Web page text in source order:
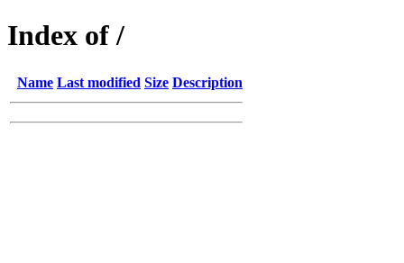
Index of /
Name Last modified Size Description